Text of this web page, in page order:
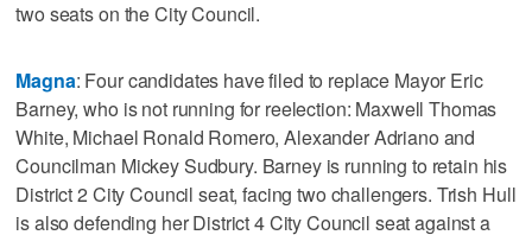
two seats on the City Council.
Magna: Four candidates have filed to replace Mayor Eric
Barney, who is not running for reelection: Maxwell Thomas
White, Michael Ronald Romero, Alexander Adriano and
Councilman Mickey Sudbury. Barney is running to retain his
District 2 City Council seat, facing two challengers. Trish Hull
is also defending her District 4 City Council seat against a